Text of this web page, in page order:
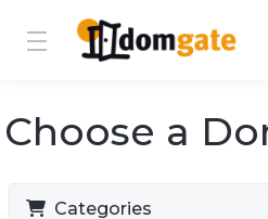
Choose a
Categories